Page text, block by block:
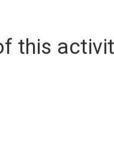
this